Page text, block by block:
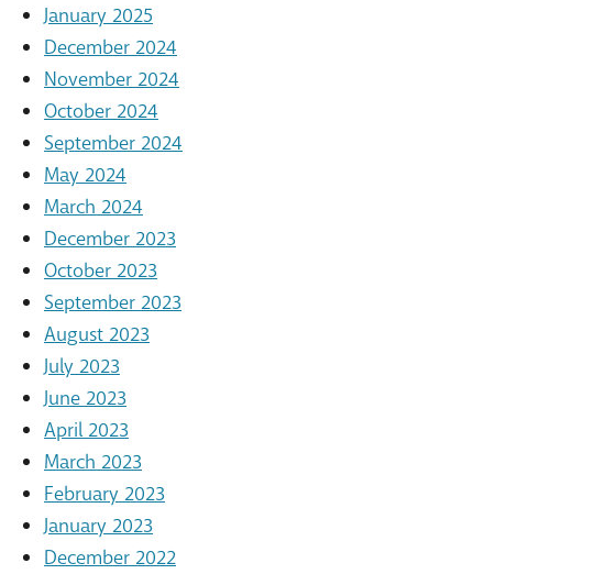
January 2025
December 2024
November 2024
October 2024
September 2024
May 2024
March 2024
December 2023
October 2023
September 2023
August 2023
July 2023
June 2023
April 2023
March 2023
February 2023
January 2023
December 2022